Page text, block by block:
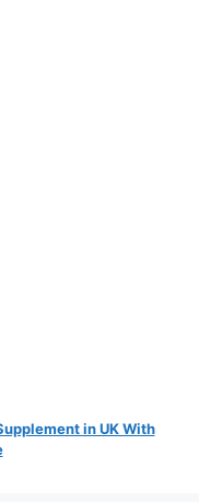
in UK With